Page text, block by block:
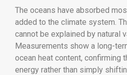
The oceans have absorbed
added to the climate system.
cannot be explained by natural
Measurements show a long-
ocean heat content, confirming
energy rather than simply